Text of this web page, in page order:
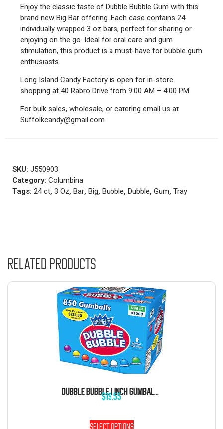
Enjoy the classic taste of Dubble Bubble Gum with this
brand new Big Bar offering. Each case contains 24
individually wrapped 3 oz bars, perfect for sharing or
enjoying on the go. Ideal for oral care and gum
stimulation, this product is a must-have for bubble gum
enthusiasts.
Long Island Candy Factory is open for in-store
shopping at 40 Rabro Drive from 9:00 AM – 4:00 PM
For bulk sales, wholesale, or catering email us at
Suffolkcandy@gmail.com
SKU: J550903
Category: Columbina
Tags: 24 ct, 3 Oz, Bar, Big, Bubble, Dubble, Gum, Tray
Related products
DUBBLE BUBBLE 1 INCH GUMBALLS 5 POUND BAG
$19.55
Select options